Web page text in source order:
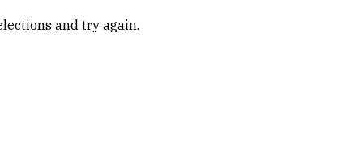
and try again.